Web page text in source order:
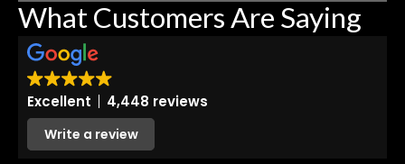
disappointed. I’ve changed strings for
years on my own. But the setup and
new playability of this old guitar is
amazing. The Luthier really went above
and beyond in my opinion and this
guitar has never sounded or played
better than it does today. Music & Stuff
is the real deal. After 40yrs in business
What Customers Are Saying
Excellent 4,448 reviews
Write a review